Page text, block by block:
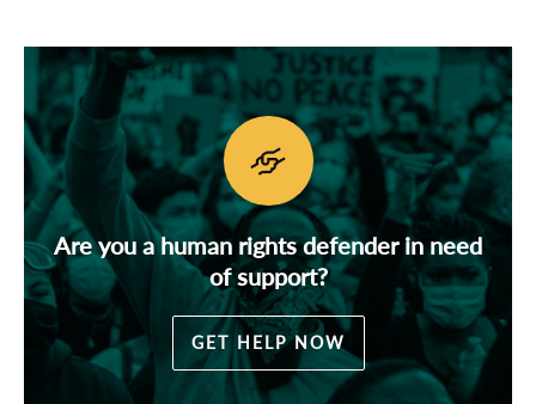
Are you a human rights defender in need
of support?
GET HELP NOW